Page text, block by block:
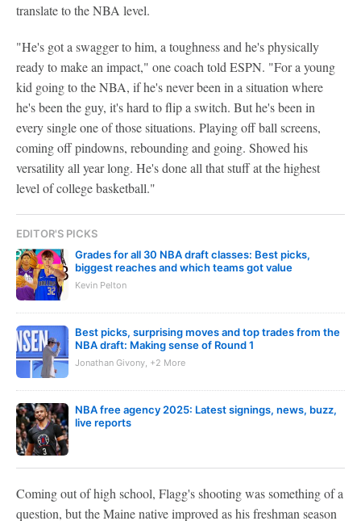
translate to the NBA level.
"He's got a swagger to him, a toughness and he's physically
ready to make an impact," one coach told ESPN. "For a young
kid going to the NBA, if he's never been in a situation where
he's been the guy, it's hard to flip a switch. But he's been in
every single one of those situations. Playing off ball screens,
coming off pindowns, rebounding and going. Showed his
versatility all year long. He's done all that stuff at the highest
level of college basketball."
EDITOR'S PICKS
Grades for all 30 NBA draft classes: Best picks,
biggest reaches and which teams got value
Kevin Pelton
Best picks, surprising moves and top trades from the
NBA draft: Making sense of Round 1
Jonathan Givony, +2 More
NBA free agency 2025: Latest signings, news, buzz,
live reports
Coming out of high school, Flagg's shooting was something of a
question, but the Maine native improved as his freshman season